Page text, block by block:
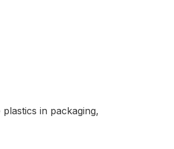
in packaging,